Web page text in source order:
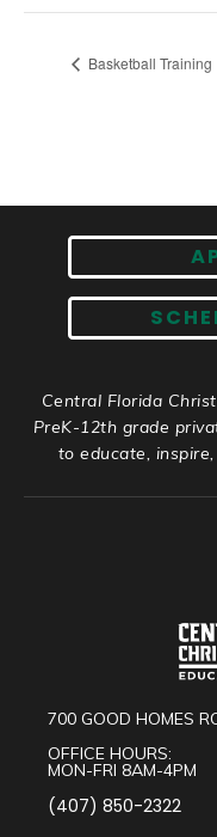
Basketball Training
Central Florida
PreK-12th grade
to educate,
700 GOOD HOMES
OFFICE HOURS:
MON-FRI 8AM-4PM
(407) 850-2322